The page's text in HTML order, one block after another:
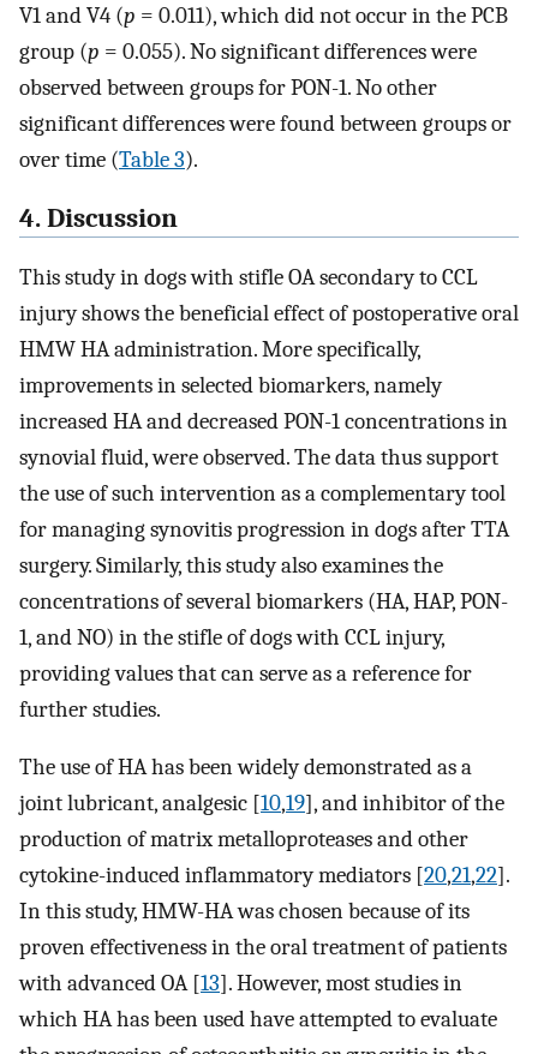
V1 and V4 (p = 0.011), which did not occur in the PCB
group (p = 0.055). No significant differences were
observed between groups for PON-1. No other
significant differences were found between groups or
over time (Table 3).
4. Discussion
This study in dogs with stifle OA secondary to CCL
injury shows the beneficial effect of postoperative oral
HMW HA administration. More specifically,
improvements in selected biomarkers, namely
increased HA and decreased PON-1 concentrations in
synovial fluid, were observed. The data thus support
the use of such intervention as a complementary tool
for managing synovitis progression in dogs after TTA
surgery. Similarly, this study also examines the
concentrations of several biomarkers (HA, HAP, PON-
1, and NO) in the stifle of dogs with CCL injury,
providing values that can serve as a reference for
further studies.
The use of HA has been widely demonstrated as a
joint lubricant, analgesic [10,19], and inhibitor of the
production of matrix metalloproteases and other
cytokine-induced inflammatory mediators [20,21,22].
In this study, HMW-HA was chosen because of its
proven effectiveness in the oral treatment of patients
with advanced OA [13]. However, most studies in
which HA has been used have attempted to evaluate